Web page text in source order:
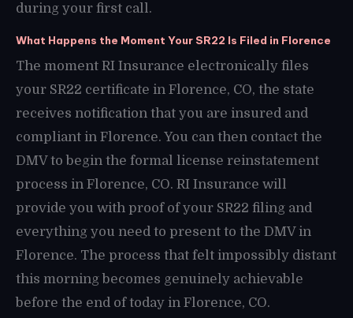
during your first call.
What Happens the Moment Your SR22 Is Filed in Florence
The moment RI Insurance electronically files
your SR22 certificate in Florence, CO, the state
receives notification that you are insured and
compliant in Florence. You can then contact the
DMV to begin the formal license reinstatement
process in Florence, CO. RI Insurance will
provide you with proof of your SR22 filing and
everything you need to present to the DMV in
Florence. The process that felt impossibly distant
this morning becomes genuinely achievable
before the end of today in Florence, CO.